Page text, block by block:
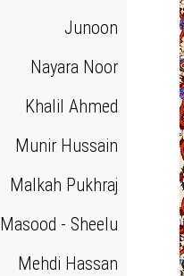
Junoon
Nayara Noor
Khalil Ahmed
Munir Hussain
Malkah Pukhraj
Masood - Sheelu
Mehdi Hassan